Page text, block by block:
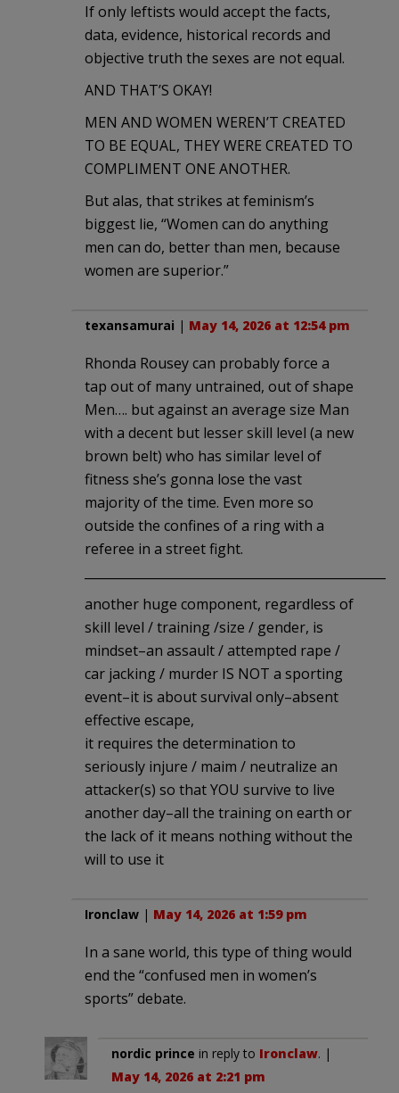
If only leftists would accept the facts,
data, evidence, historical records and
objective truth the sexes are not equal.
AND THAT’S OKAY!
MEN AND WOMEN WEREN’T CREATED
TO BE EQUAL, THEY WERE CREATED TO
COMPLIMENT ONE ANOTHER.
But alas, that strikes at feminism’s
biggest lie, “Women can do anything
men can do, better than men, because
women are superior.”
texansamurai | May 14, 2026 at 12:54 pm
Rhonda Rousey can probably force a
tap out of many untrained, out of shape
Men…. but against an average size Man
with a decent but lesser skill level (a new
brown belt) who has similar level of
fitness she’s gonna lose the vast
majority of the time. Even more so
outside the confines of a ring with a
referee in a street fight.
another huge component, regardless of
skill level / training /size / gender, is
mindset–an assault / attempted rape /
car jacking / murder IS NOT a sporting
event–it is about survival only–absent
effective escape,
it requires the determination to
seriously injure / maim / neutralize an
attacker(s) so that YOU survive to live
another day–all the training on earth or
the lack of it means nothing without the
will to use it
Ironclaw | May 14, 2026 at 1:59 pm
In a sane world, this type of thing would
end the “confused men in women’s
sports” debate.
nordic prince in reply to Ironclaw. |
May 14, 2026 at 2:21 pm